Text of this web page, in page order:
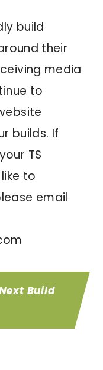
build
their
media
to
builds. If
TS
to
email
Build